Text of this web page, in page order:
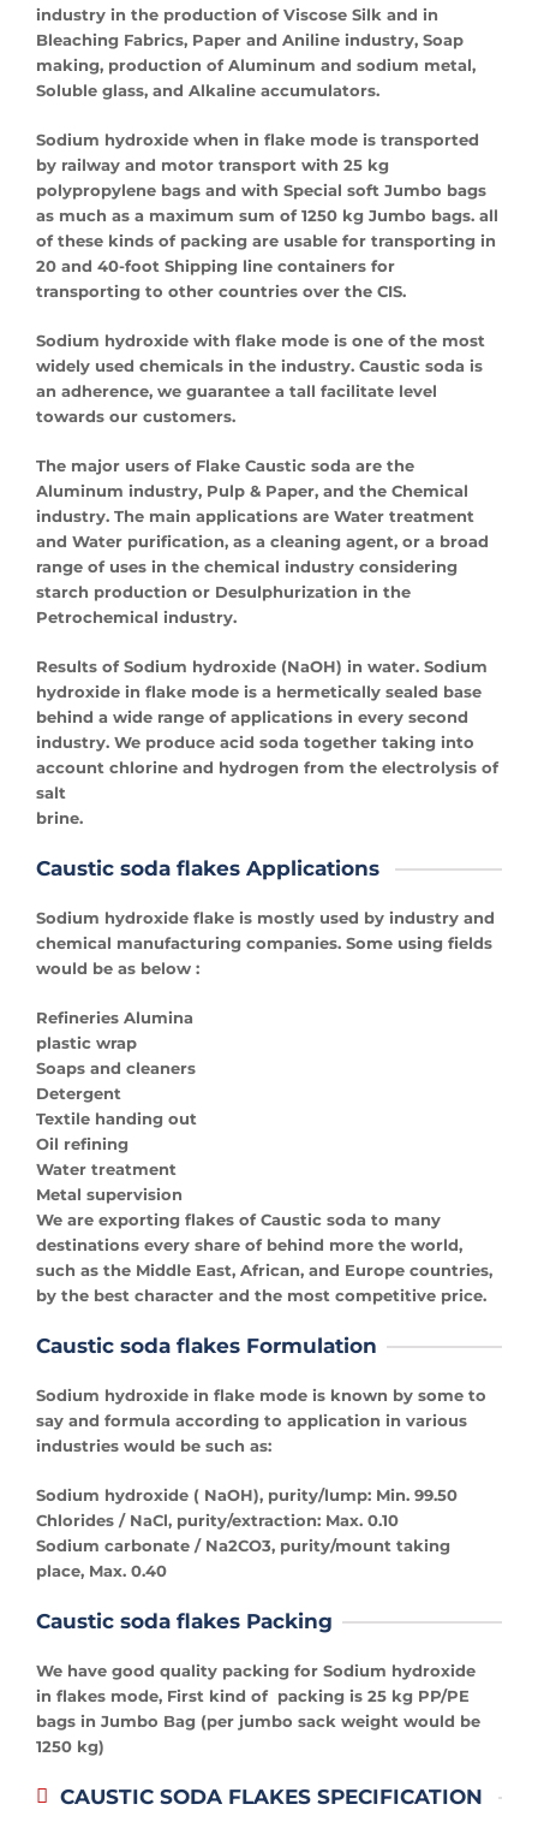
industry in the production of Viscose Silk and in
Bleaching Fabrics, Paper and Aniline industry, Soap
making, production of Aluminum and sodium metal,
Soluble glass, and Alkaline accumulators.
Sodium hydroxide when in flake mode is transported
by railway and motor transport with 25 kg
polypropylene bags and with Special soft Jumbo bags
as much as a maximum sum of 1250 kg Jumbo bags. all
of these kinds of packing are usable for transporting in
20 and 40-foot Shipping line containers for
transporting to other countries over the CIS.
Sodium hydroxide with flake mode is one of the most
widely used chemicals in the industry. Caustic soda is
an adherence, we guarantee a tall facilitate level
towards our customers.
The major users of Flake Caustic soda are the
Aluminum industry, Pulp & Paper, and the Chemical
industry. The main applications are Water treatment
and Water purification, as a cleaning agent, or a broad
range of uses in the chemical industry considering
starch production or Desulphurization in the
Petrochemical industry.
Results of Sodium hydroxide (NaOH) in water. Sodium
hydroxide in flake mode is a hermetically sealed base
behind a wide range of applications in every second
industry. We produce acid soda together taking into
account chlorine and hydrogen from the electrolysis of
salt
brine.
Caustic soda flakes Applications
Sodium hydroxide flake is mostly used by industry and
chemical manufacturing companies. Some using fields
would be as below :
Refineries Alumina
plastic wrap
Soaps and cleaners
Detergent
Textile handing out
Oil refining
Water treatment
Metal supervision
We are exporting flakes of Caustic soda to many
destinations every share of behind more the world,
such as the Middle East, African, and Europe countries,
by the best character and the most competitive price.
Caustic soda flakes Formulation
Sodium hydroxide in flake mode is known by some to
say and formula according to application in various
industries would be such as:
Sodium hydroxide ( NaOH), purity/lump: Min. 99.50
Chlorides / NaCl, purity/extraction: Max. 0.10
Sodium carbonate / Na2CO3, purity/mount taking
place, Max. 0.40
Caustic soda flakes Packing
We have good quality packing for Sodium hydroxide
in flakes mode, First kind of packing is 25 kg PP/PE
bags in Jumbo Bag (per jumbo sack weight would be
1250 kg)
CAUSTIC SODA FLAKES SPECIFICATION